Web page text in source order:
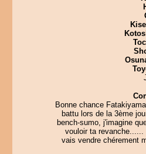
Bonne chance
battu lors de la 3ème
bench-sumo, j'imagine
vouloir ta revanche......
vais vendre chérement